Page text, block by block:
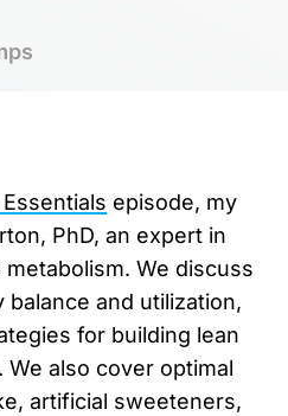
episode, my
PhD, an expert in
We discuss
and utilization,
for building lean
also cover optimal
artificial sweeteners,